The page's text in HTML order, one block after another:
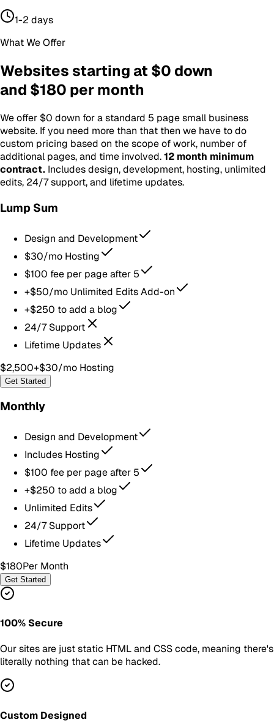
1-2 days
What We Offer
Websites starting at $0 down
and $180 per month
We offer $0 down for a standard 5 page small business
website. If you need more than that then we have to do
custom pricing based on the scope of work, number of
additional pages, and time involved.12 month minimum
contract. Includes design, development, hosting, unlimited
edits, 24/7 support, and lifetime updates.
Lump Sum
Design and Development
$30/mo Hosting
$100 fee per page after 5
+$50/mo Unlimited Edits Add-on
+$250 to add a blog
24/7 Support
Lifetime Updates
$2,500+$30/mo Hosting
Get Started
Monthly
Design and Development
Includes Hosting
$100 fee per page after 5
+$250 to add a blog
Unlimited Edits
24/7 Support
Lifetime Updates
$180Per Month
Get Started
100% Secure
Our sites are just static HTML and CSS code, meaning there's
literally nothing that can be hacked.
Custom Designed